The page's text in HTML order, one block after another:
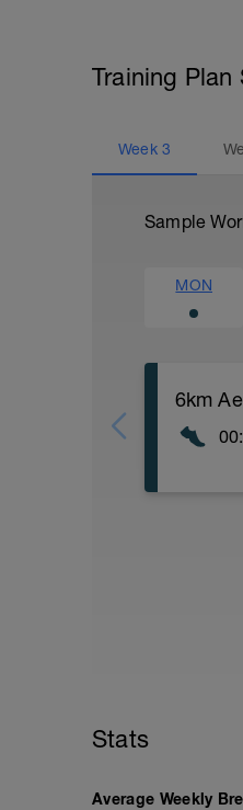
Training Plan
Week 3
Sample
MON
6km
This is
Stats
Average Weekly